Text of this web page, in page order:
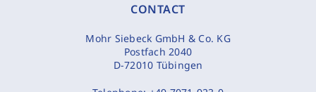
CONTACT
Mohr Siebeck GmbH & Co. KG
Postfach 2040
D-72010 Tübingen